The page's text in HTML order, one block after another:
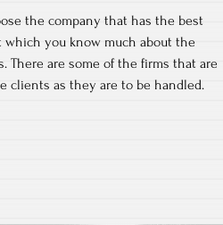
the company that has the best
you know much about the
There are some of the firms that are
clients as they are to be handled.